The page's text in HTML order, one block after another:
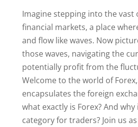
Imagine stepping into the vast
financial markets, a place
and flow like waves. Now
those waves, navigating the
potentially profit from the
Welcome to the world of
encapsulates the foreign
what exactly is Forex? And
category for traders? Join us